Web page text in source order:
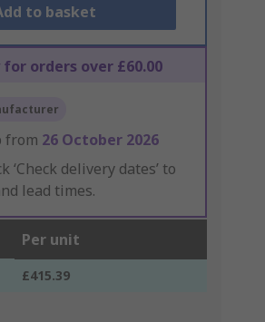
to basket
for orders over £60.00
from 26 October 2026
‘Check delivery dates’ to
lead times.
Per unit
£415.39